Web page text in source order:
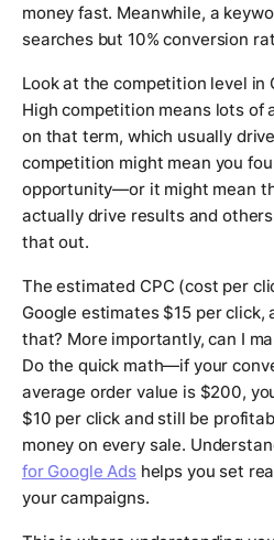
money fast. Meanwhile, a
searches but 10% conversion
Look at the competition level in
High competition means lots of
on that term, which usually
competition might mean you
opportunity—or it might mean
actually drive results and
that out.
The estimated CPC (cost per
Google estimates $15 per click,
that? More importantly, can I
Do the quick math—if your
average order value is $200,
$10 per click and still be
money on every sale.
for Google Adshelps you set
your campaigns.